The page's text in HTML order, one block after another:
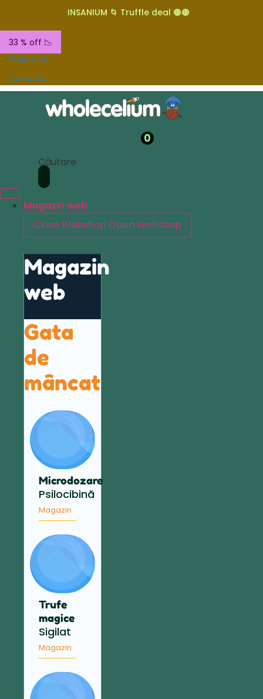
INSANIUM 🌀 Truffle deal 🟤🟤
33 % off 📉
Despre noi
Contactați
0
Căutare
Magazin web
Close Webshop Open Webshop
Magazin
web
Gata
de
mâncat
Microdozare
Psilocibină
Magazin
Trufe
magice
Sigilat
Magazin